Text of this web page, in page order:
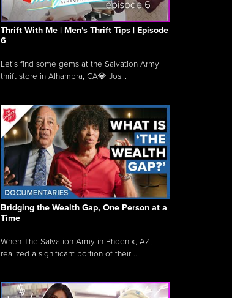
Thrift With Me | Men's Thrift Tips | Episode
6
Let's find some gems at the Salvation Army
thrift store in Alhambra, CA💎 Jos...
Bridging the Wealth Gap, One Person at a
Time
When The Salvation Army in Phoenix, AZ,
realized a significant portion of their ...